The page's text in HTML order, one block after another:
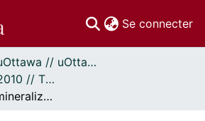
Se connecter
Thèses uOttawa // uOttawa Theses
Thèses, 1910 - 2010 // Theses, 1910 - 2010
Geology, gold mineralization and alteration of the Horne West Property Rouyn-Noranda